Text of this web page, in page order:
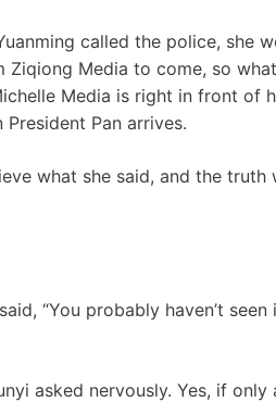
called the police, she
Media to come, so
Media is right in front of
President Pan arrives.
what she said, and the
“You probably haven’t seen
asked nervously. Yes, if